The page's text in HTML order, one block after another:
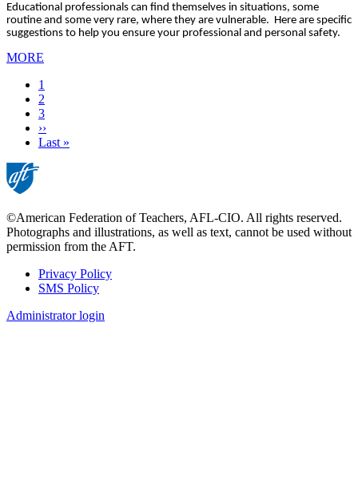
Educational professionals can find themselves in situations, some
routine and some very rare, where they are vulnerable. Here are specific
suggestions to help you ensure your professional and personal safety.
MORE
Current
page
1
Page
2
Page
3
Next
page
››
Last
Last »
©American Federation of Teachers, AFL-CIO. All rights reserved.
Photographs and illustrations, as well as text, cannot be used without
permission from the AFT.
Footer
Privacy Policy
SMS Policy
Administrator login